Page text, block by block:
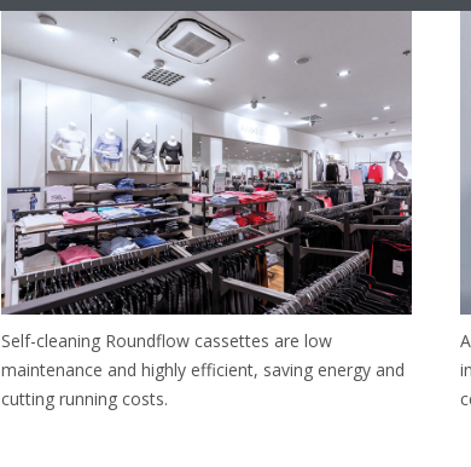
Self-cleaning Roundflow cassettes are low
maintenance and highly efficient, saving energy and
cutting running costs.